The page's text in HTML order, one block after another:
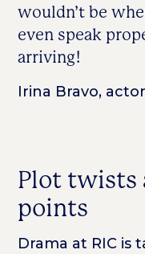
wouldn’t be
even speak
arriving!
Irina Bravo, actor
Plot twists
points
Drama at RIC is